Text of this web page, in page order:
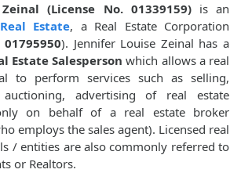
(License No. 01339159)is an
Estate, a Real Estate Corporation
). Jennifer Louise Zeinal has a
Estate Salesperson which allows a real
to perform services such as selling,
advertising of real estate
on behalf of a real estate broker
employs the sales agent). Licensed real
/ entities are also commonly referred to
or Realtors.